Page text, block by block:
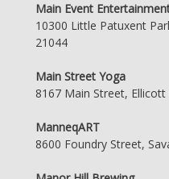
Main Event
10300 Little Patuxent
21044
Main Street Yoga
8167 Main Street,
ManneqART
8600 Foundry Street,